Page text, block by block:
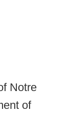
Notre
of